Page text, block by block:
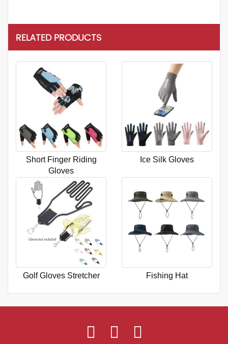
RELATED PRODUCTS
Short Finger Riding
Gloves
Ice Silk Gloves
Golf Gloves Stretcher Fishing Hat